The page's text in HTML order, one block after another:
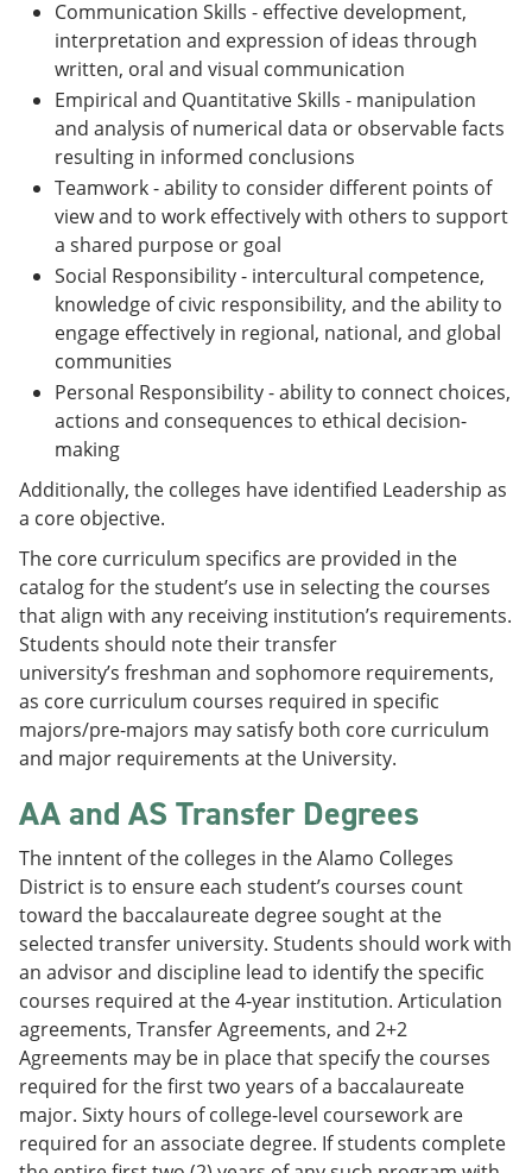
Communication Skills - effective development,
interpretation and expression of ideas through
written, oral and visual communication
Empirical and Quantitative Skills - manipulation
and analysis of numerical data or observable facts
resulting in informed conclusions
Teamwork - ability to consider different points of
view and to work effectively with others to support
a shared purpose or goal
Social Responsibility - intercultural competence,
knowledge of civic responsibility, and the ability to
engage effectively in regional, national, and global
communities
Personal Responsibility - ability to connect choices,
actions and consequences to ethical decision-
making
Additionally, the colleges have identified Leadership as
a core objective.
The core curriculum specifics are provided in the
catalog for the student’s use in selecting the courses
that align with any receiving institution’s requirements.
Students should note their transfer
university’s freshman and sophomore requirements,
as core curriculum courses required in specific
majors/pre-majors may satisfy both core curriculum
and major requirements at the University.
AA and AS Transfer Degrees
The inntent of the colleges in the Alamo Colleges
District is to ensure each student’s courses count
toward the baccalaureate degree sought at the
selected transfer university. Students should work with
an advisor and discipline lead to identify the specific
courses required at the 4-year institution. Articulation
agreements, Transfer Agreements, and 2+2
Agreements may be in place that specify the courses
required for the first two years of a baccalaureate
major. Sixty hours of college-level coursework are
required for an associate degree. If students complete